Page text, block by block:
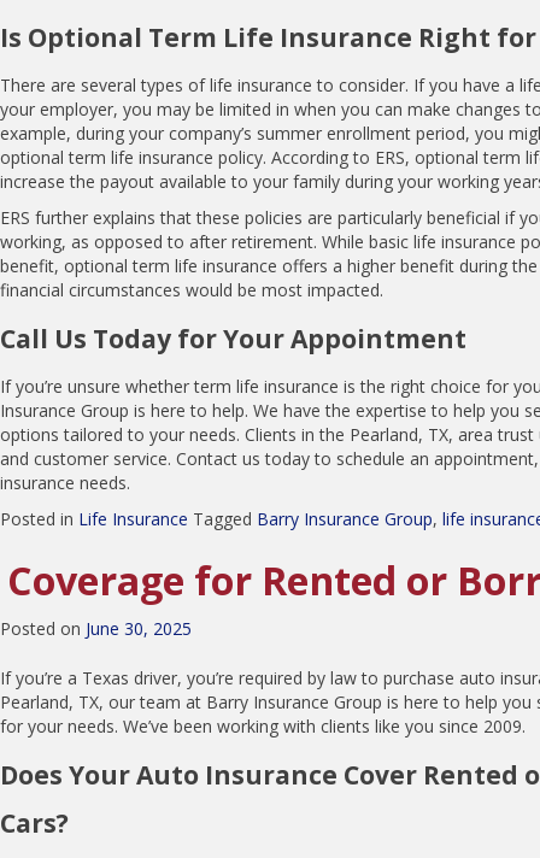
Is Optional Term Life Insurance Right for
There are several types of life insurance to consider. If you have a
your employer, you may be limited in when you can make changes
example, during your company’s summer enrollment period, you
optional term life insurance policy. According to ERS, optional term
increase the payout available to your family during your working
ERS further explains that these policies are particularly beneficial if
working, as opposed to after retirement. While basic life insurance
benefit, optional term life insurance offers a higher benefit during the
financial circumstances would be most impacted.
Call Us Today for Your Appointment
If you’re unsure whether term life insurance is the right choice for
Insurance Group is here to help. We have the expertise to help you
options tailored to your needs. Clients in the Pearland, TX, area
and customer service. Contact us today to schedule an appointment,
insurance needs.
Posted in Life Insurance Tagged Barry Insurance Group, life
Coverage for Rented or
Posted on June 30, 2025
If you’re a Texas driver, you’re required by law to purchase auto
Pearland, TX, our team at Barry Insurance Group is here to help
for your needs. We’ve been working with clients like you since 2009.
Does Your Auto Insurance Cover Rented
Cars?